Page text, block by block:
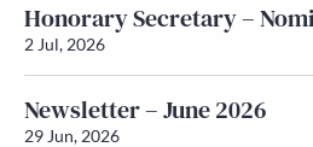
Honorary Secretary –
2 Jul, 2026
Newsletter – June 2026
29 Jun, 2026